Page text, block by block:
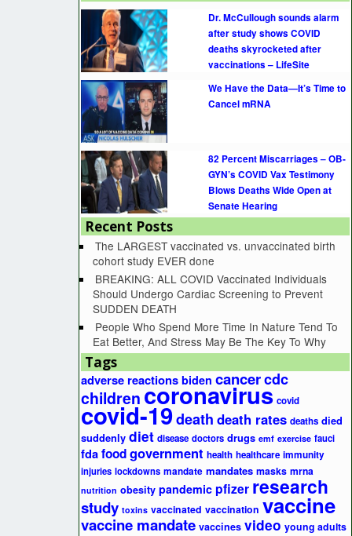
Dr. McCullough sounds alarm
after study shows COVID
deaths skyrocketed after
vaccinations – LifeSite
We Have the Data—It’s Time to
Cancel mRNA
82 Percent Miscarriages – OB-
GYN’s COVID Vax Testimony
Blows Deaths Wide Open at
Senate Hearing
Recent Posts
The LARGEST vaccinated vs. unvaccinated birth
cohort study EVER done
BREAKING: ALL COVID Vaccinated Individuals
Should Undergo Cardiac Screening to Prevent
SUDDEN DEATH
People Who Spend More Time In Nature Tend To
Eat Better, And Stress May Be The Key To Why
Tags
adverse reactions biden cancercdc
childrencoronavirus covid
covid-19death death rates deaths died
suddenly diet disease doctors drugs emf exercise fauci
fdafoodgovernment health healthcare immunity
injuries lockdowns mandate mandates masks mrna
nutrition obesity pandemic pfizer research
study toxins vaccinated vaccination vaccine
vaccine mandate vaccines video young adults